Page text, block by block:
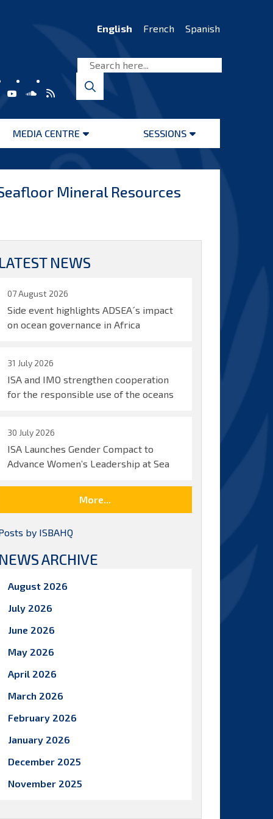
English French Spanish
MEDIA CENTRE
Open
SESSIONS
Open
Mineral Resources
LATEST NEWS
07 August 2026
Side event highlights ADSEA´s impact
on ocean governance in Africa
31 July 2026
ISA and IMO strengthen cooperation
for the responsible use of the oceans
30 July 2026
ISA Launches Gender Compact to
Advance Women’s Leadership at Sea
More...
by ISBAHQ
NEWS ARCHIVE
August 2026
July 2026
June 2026
May 2026
April 2026
March 2026
February 2026
January 2026
December 2025
November 2025